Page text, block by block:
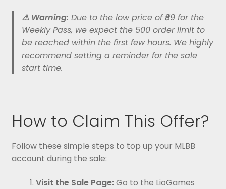
⚠️ Warning: Due to the low price of ₹89 for the
Weekly Pass, we expect the 500 order limit to
be reached within the first few hours. We highly
recommend setting a reminder for the sale
start time.
How to Claim This Offer?
Follow these simple steps to top up your MLBB
account during the sale:
Visit the Sale Page:Go to the LioGames